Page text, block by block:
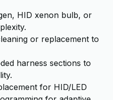
HID xenon bulb, or
or replacement to
harness sections to
for HID/LED